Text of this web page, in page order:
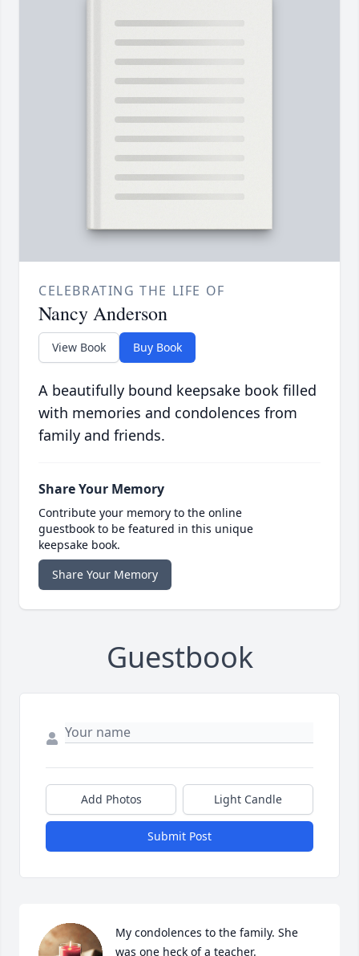
CELEBRATING THE LIFE OF
Nancy Anderson
View Book Buy Book
A beautifully bound keepsake book filled
with memories and condolences from
family and friends.
Share Your Memory
Contribute your memory to the online
guestbook to be featured in this unique
keepsake book.
Share Your Memory
Guestbook
Add Photos Light Candle
Submit Post
My condolences to the family. She
was one heck of a teacher.